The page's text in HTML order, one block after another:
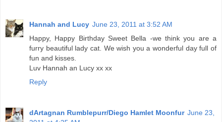
Hannah and Lucy June 23, 2011 at 3:52 AM
Happy, Happy Birthday Sweet Bella -we think you are a
furry beautiful lady cat. We wish you a wonderful day full of
fun and kisses.
Luv Hannah an Lucy xx xx
Reply
dArtagnan Rumblepurr/Diego Hamlet Moonfur June 23,